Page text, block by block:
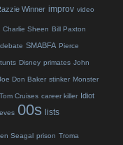
Winner improv video
Charlie Sheen Bill Paxton
SMABFA Pierce
Disney primates John
Don Baker stinker Monster
Tom Cruises career killer
Idiot
00s lists
Seagal prison Troma